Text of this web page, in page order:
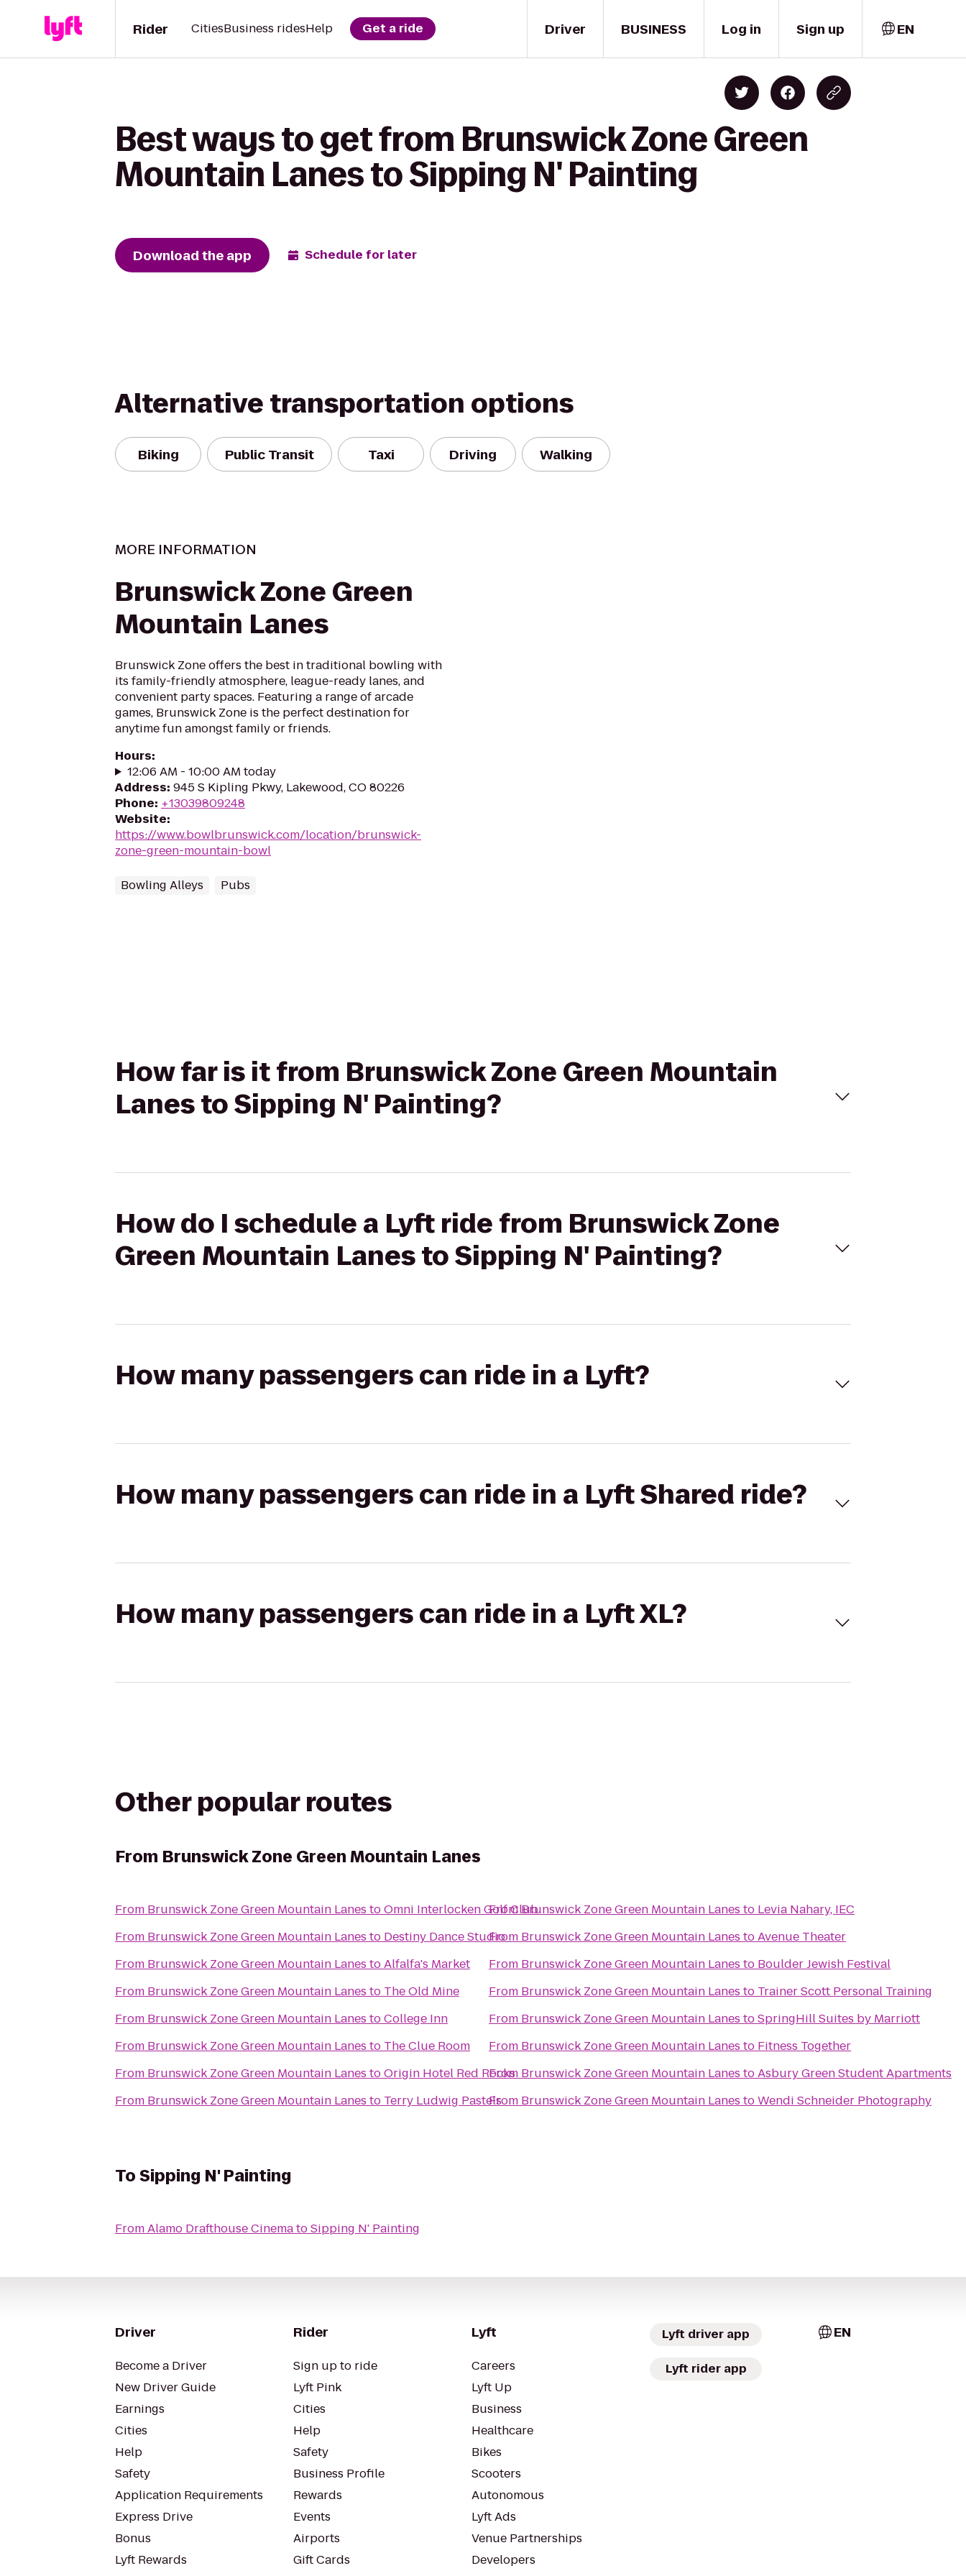
Driver
Rider CitiesBusiness ridesHelp Get a ride BUSINESS Log in Sign up EN
Best ways to get from Brunswick Zone Green
Mountain Lanes to Sipping N' Painting
Download the app Schedule for later
Alternative transportation options
Biking Public Transit Taxi Driving Walking
MORE INFORMATION
Brunswick Zone Green
Mountain Lanes
Brunswick Zone offers the best in traditional bowling with
its family-friendly atmosphere, league-ready lanes, and
convenient party spaces. Featuring a range of arcade
games, Brunswick Zone is the perfect destination for
anytime fun amongst family or friends.
Hours:
12:06 AM - 10:00 AM today
Address: 945 S Kipling Pkwy, Lakewood, CO 80226
Phone: +13039809248
Website:
https://www.bowlbrunswick.com/location/brunswick-
zone-green-mountain-bowl
Bowling Alleys Pubs
How far is it from Brunswick Zone Green Mountain
Lanes to Sipping N' Painting?
How do I schedule a Lyft ride from Brunswick Zone
Green Mountain Lanes to Sipping N' Painting?
How many passengers can ride in a Lyft?
How many passengers can ride in a Lyft Shared ride?
How many passengers can ride in a Lyft XL?
Other popular routes
From Brunswick Zone Green Mountain Lanes
From Brunswick Zone Green Mountain Lanes toOmni Interlocken Golf Club
From Brunswick Zone Green Mountain Lanes to Destiny Dance Studio
From Brunswick Zone Green Mountain Lanes toAlfalfa's Market
From Brunswick Zone Green Mountain Lanes to The Old Mine
From Brunswick Zone Green Mountain Lanes toCollege Inn
From Brunswick Zone Green Mountain Lanes to The Clue Room
From Brunswick Zone Green Mountain Lanes toOrigin Hotel Red Rocks
From Brunswick Zone Green Mountain Lanes to Terry Ludwig Pastels
FromBrunswick Zone Green Mountain Lanes to Levia Nahary, IEC
From Brunswick Zone Green Mountain Lanes toAvenue Theater
From Brunswick Zone Green Mountain Lanes to Boulder Jewish Festival
From Brunswick Zone Green Mountain Lanes to Trainer Scott Personal Training
From Brunswick Zone Green Mountain Lanes toSpringHill Suites by Marriott
From Brunswick Zone Green Mountain Lanes to Fitness Together
From Brunswick Zone Green Mountain Lanes toAsbury Green Student Apartments
From Brunswick Zone Green Mountain Lanes toWendi Schneider Photography
ToSipping N' Painting
FromAlamo Drafthouse CinematoSipping N' Painting
Driver
Become a Driver
New Driver Guide
Earnings
Cities
Help
Safety
Application Requirements
Express Drive
Bonus
Lyft Rewards
Rider
Sign up to ride
Lyft Pink
Cities
Help
Safety
Business Profile
Rewards
Events
Airports
Gift Cards
Lyft
Careers
Lyft Up
Business
Healthcare
Bikes
Scooters
Autonomous
Lyft Ads
Venue Partnerships
Developers
Lyft driver app
Lyft rider app
EN